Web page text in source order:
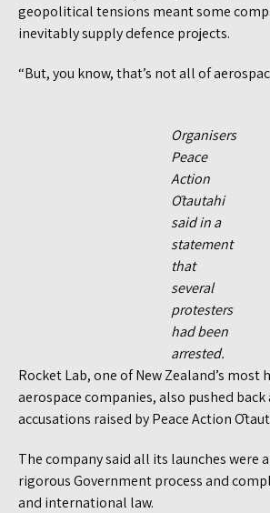
geopolitical tensions meant some
inevitably supply defence projects.
“But, you know, that’s not all of
Organisers
Peace
Action
Ōtautahi
said in a
statement
that
several
protesters
had been
arrested.
Rocket Lab, one of New Zealand’s most
aerospace companies, also pushed
accusations raised by Peace Action
The company said all its launches were
rigorous Government process and
and international law.